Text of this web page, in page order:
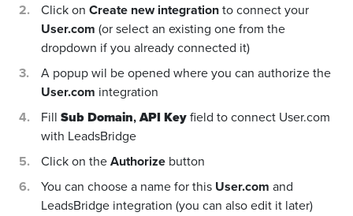
Click on Create new integrationto connect your
User.com (or select an existing one from the
dropdown if you already connected it)
A popup wil be opened where you can authorize the
User.com integration
Fill Sub Domain,API Keyfield to connect User.com
with LeadsBridge
Click on theAuthorize button
You can choose a name for this User.com and
LeadsBridge integration (you can also edit it later)